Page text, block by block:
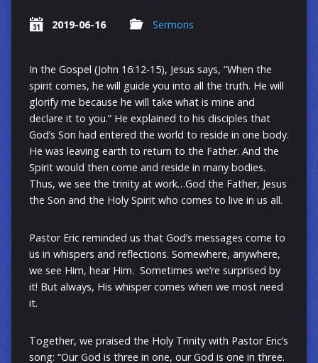
2019-06-16 Sermons
In the Gospel (John 16:12-15), Jesus says, “When the
spirit comes, he will guide you into all the truth. He will
glorify me because he will take what is mine and
declare it to you.” He explained to his disciples that
God’s Son had entered the world to reside in one body.
He was leaving earth to return to the Father. And the
Spirit would then come and reside in many bodies.
Thus, we see the trinity at work…God the Father, Jesus
the Son and the Holy Spirit who comes to live in us all.
Pastor Eric reminded us that God’s messages come to
us in whispers and reflections. Somewhere, anywhere,
we see Him, hear Him. Sometimes we’re surprised by
it! But always, His whisper comes when we most need
it.
Together, we praised the Holy Trinity with Pastor Eric’s
song: “Our God is three in one, our God is one in three.